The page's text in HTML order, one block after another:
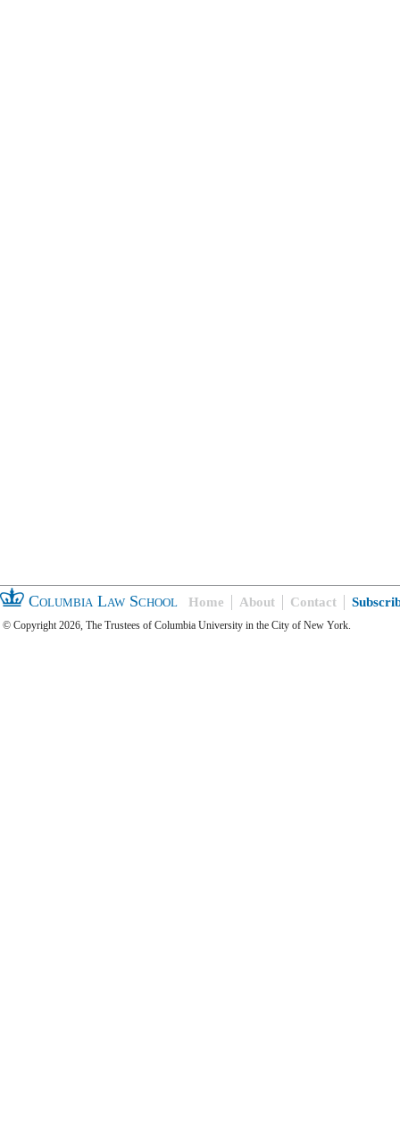
Columbia Law School Home About Contact
© Copyright 2026, The Trustees of Columbia University in the City of New York.